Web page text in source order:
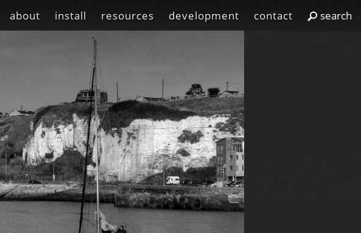
about install resources development contact